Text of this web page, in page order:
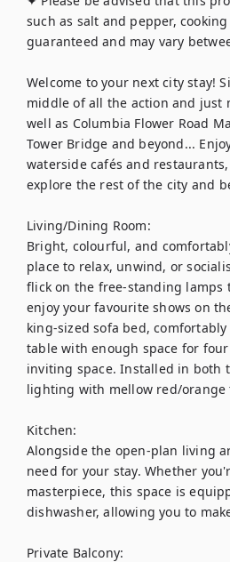
such as salt and pepper,
guaranteed and may vary
Welcome to your next city stay!
middle of all the action and just
well as Columbia Flower Road
Tower Bridge and beyond...
waterside cafés and
explore the rest of the city and
Living/Dining Room:
Bright, colourful, and
place to relax, unwind, or
flick on the free-standing lamps
enjoy your favourite shows on
king-sized sofa bed,
table with enough space for
inviting space. Installed in both
lighting with mellow red/
Kitchen:
Alongside the open-plan living
need for your stay. Whether
masterpiece, this space is
dishwasher, allowing you to
Private Balcony: